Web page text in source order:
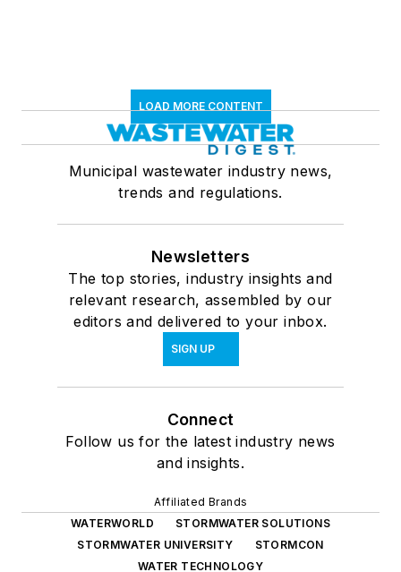
LOAD MORE CONTENT
Municipal wastewater industry news,
trends and regulations.
Newsletters
The top stories, industry insights and
relevant research, assembled by our
editors and delivered to your inbox.
SIGN UP
Connect
Follow us for the latest industry news
and insights.
Affiliated Brands
WATERWORLD
STORMWATER SOLUTIONS
STORMWATER UNIVERSITY
STORMCON
WATER TECHNOLOGY